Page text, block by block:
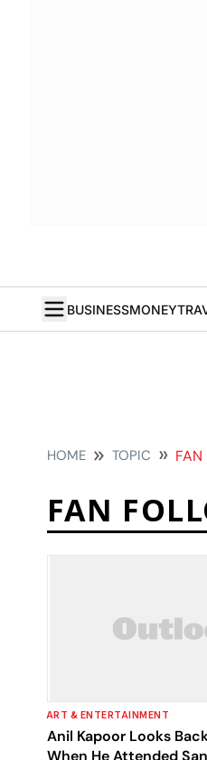
BUSINESSMONEY
HOME TOPIC FAN
FAN
ART & ENTERTAINMENT
Anil Kapoor Looks
When He Attended